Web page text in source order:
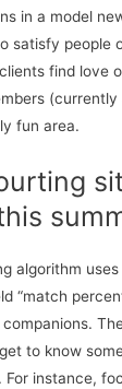
in a model
satisfy people
find love
(currently
fun area.
algorithm
“match
to know
instance,